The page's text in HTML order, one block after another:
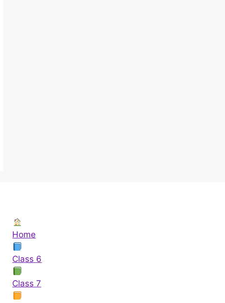
Home
Class 6
Class 7